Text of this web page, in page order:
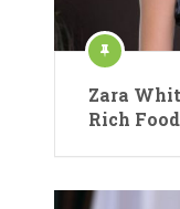
Zara
Rich